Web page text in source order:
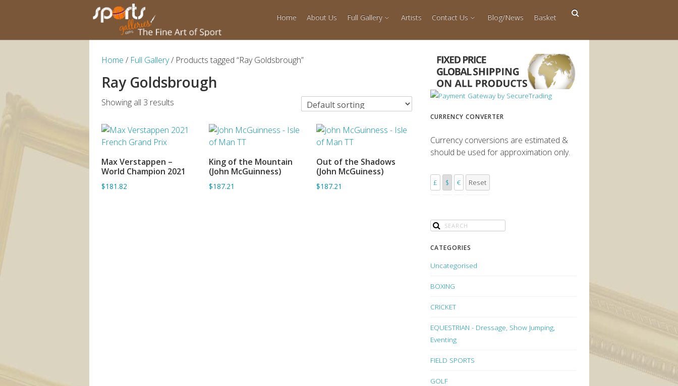
Home About Us Full Gallery Artists Contact Us Blog/News Basket
Home / Full Gallery/ Products tagged “Ray Goldsbrough”
Ray Goldsbrough
Showing all 3 results
ADD TO BASKET
Max Verstappen –
World Champion 2021
$181.82
ADD TO BASKET
King of the Mountain
(John McGuinness)
$187.21
ADD TO BASKET
Out of the Shadows
(John McGuiness)
$187.21
CURRENCY CONVERTER
Currency conversions are estimated &
should be used for approximation only.
£ $ € Reset
CATEGORIES
Uncategorised
BOXING
CRICKET
EQUESTRIAN - Dressage, Show Jumping,
Eventing
FIELD SPORTS
GOLF